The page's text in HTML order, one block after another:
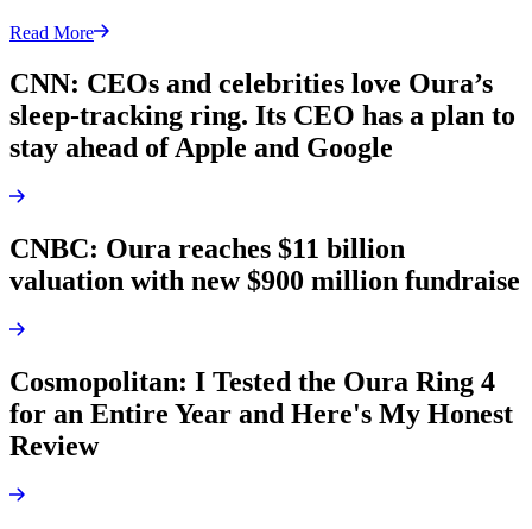
Read More
CNN: CEOs and celebrities love Oura’s
sleep-tracking ring. Its CEO has a plan to
stay ahead of Apple and Google
CNBC: Oura reaches $11 billion
valuation with new $900 million fundraise
Cosmopolitan: I Tested the Oura Ring 4
for an Entire Year and Here's My Honest
Review